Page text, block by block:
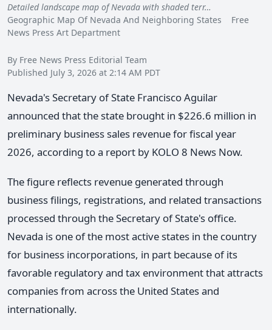
Detailed landscape map of Nevada with shaded terr…
Geographic Map Of Nevada And Neighboring States Free
News Press Art Department
By Free News Press Editorial Team
Published July 3, 2026 at 2:14 AM PDT
Nevada's Secretary of State Francisco Aguilar
announced that the state brought in $226.6 million in
preliminary business sales revenue for fiscal year
2026, according to a report by KOLO 8 News Now.
The figure reflects revenue generated through
business filings, registrations, and related transactions
processed through the Secretary of State's office.
Nevada is one of the most active states in the country
for business incorporations, in part because of its
favorable regulatory and tax environment that attracts
companies from across the United States and
internationally.